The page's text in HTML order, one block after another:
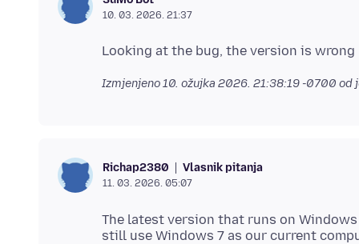
10. 03. 2026. 21:37
Izmjenjeno10. ožujka 2026. 21:38:19 -0700 od
Richap2380 Vlasnik pitanja
11. 03. 2026. 05:07
The latest version that runs on
still use Windows 7 as our current